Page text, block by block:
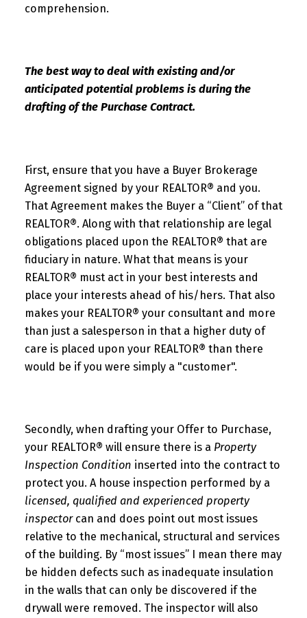
comprehension.
The best way to deal with existing and/or
anticipated potential problems is during the
drafting of the Purchase Contract.
First, ensure that you have a Buyer Brokerage
Agreement signed by your REALTOR® and you.
That Agreement makes the Buyer a “Client” of that
REALTOR®. Along with that relationship are legal
obligations placed upon the REALTOR® that are
fiduciary in nature. What that means is your
REALTOR® must act in your best interests and
place your interests ahead of his/hers. That also
makes your REALTOR® your consultant and more
than just a salesperson in that a higher duty of
care is placed upon your REALTOR® than there
would be if you were simply a "customer".
Secondly, when drafting your Offer to Purchase,
your REALTOR® will ensure there is a Property
Inspection Condition inserted into the contract to
protect you. A house inspection performed by a
licensed, qualified and experienced property
inspectorcan and does point out most issues
relative to the mechanical, structural and services
of the building. By “most issues” I mean there may
be hidden defects such as inadequate insulation
in the walls that can only be discovered if the
drywall were removed. The inspector will also